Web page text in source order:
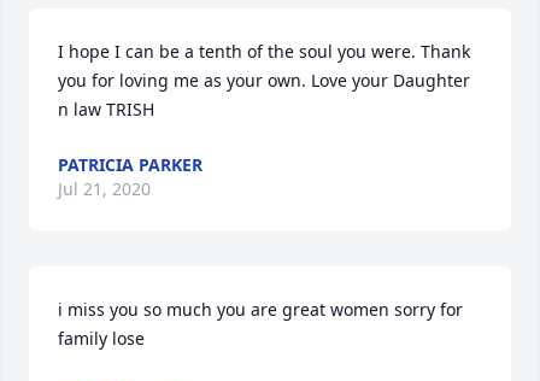
I hope I can be a tenth of the soul you were. Thank
you for loving me as your own. Love your Daughter
n law TRISH
PATRICIA PARKER
Jul 21, 2020
i miss you so much you are great women sorry for
family lose